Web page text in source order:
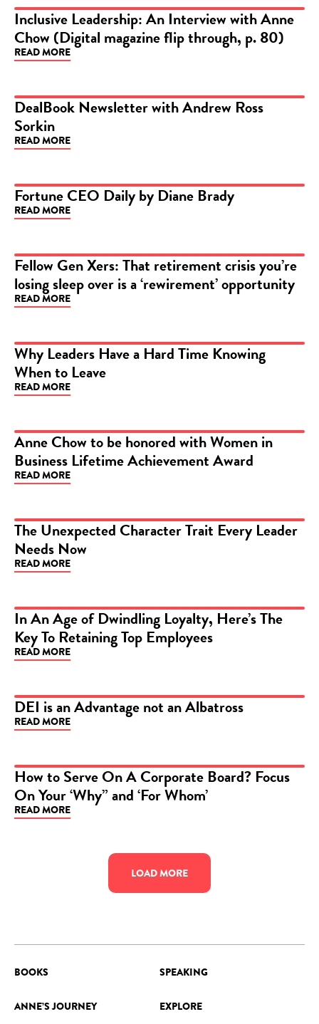
ARTICLE
Inclusive Leadership: An Interview with Anne
Chow (Digital magazine flip through, p. 80)
READ MORE
ARTICLE
DealBook Newsletter with Andrew Ross
Sorkin
READ MORE
ARTICLE
Fortune CEO Daily by Diane Brady
READ MORE
ARTICLE
Fellow Gen Xers: That retirement crisis you’re
losing sleep over is a ‘rewirement’ opportunity
READ MORE
ARTICLE
Why Leaders Have a Hard Time Knowing
When to Leave
READ MORE
ARTICLE
Anne Chow to be honored with Women in
Business Lifetime Achievement Award
READ MORE
ARTICLE
The Unexpected Character Trait Every Leader
Needs Now
READ MORE
ARTICLE
In An Age of Dwindling Loyalty, Here’s The
Key To Retaining Top Employees
READ MORE
ARTICLE
DEI is an Advantage not an Albatross
READ MORE
ARTICLE
How to Serve On A Corporate Board? Focus
On Your ‘Why” and ‘For Whom’
READ MORE
LOAD MORE
BOOKS SPEAKING
ANNE’S JOURNEY EXPLORE